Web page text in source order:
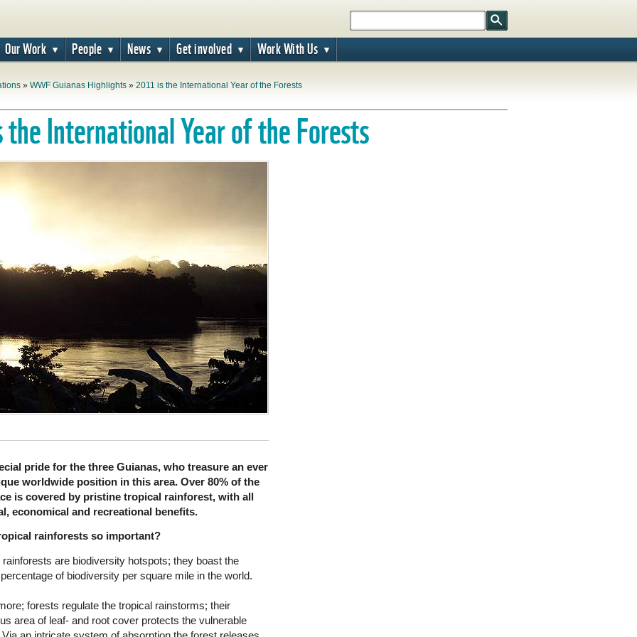
Our Work People News Get involved Work With Us
» WWF Guianas Highlights » 2011 is the International Year of the Forests
International Year of the Forests
pride for the three Guianas, who treasure an ever
worldwide position in this area. Over 80% of the
is covered by pristine tropical rainforest, with all
economical and recreational benefits.
rainforests so important?
rainforests are biodiversity hotspots; they boast the
of biodiversity per square mile in the world.
forests regulate the tropical rainstorms; their
area of leaf- and root cover protects the vulnerable